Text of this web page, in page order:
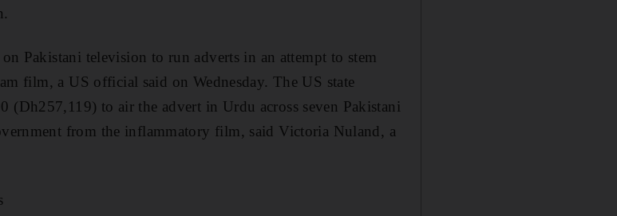
Pakistani television to run adverts in an attempt to stem
film, a US official said on Wednesday. The US state
(Dh257,119) to air the advert in Urdu across seven Pakistani
from the inflammatory film, said Victoria Nuland, a